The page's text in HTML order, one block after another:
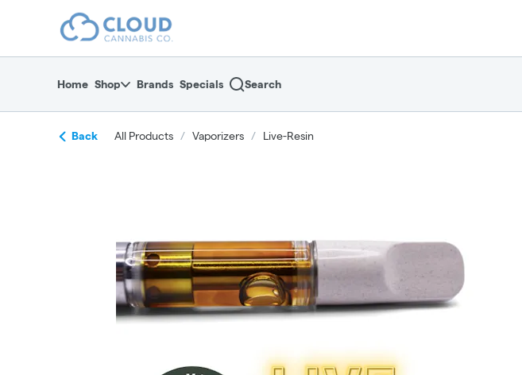
return to dispensary home page
Home Shop Brands Specials Search
Back All Products / Vaporizers / Live-Resin